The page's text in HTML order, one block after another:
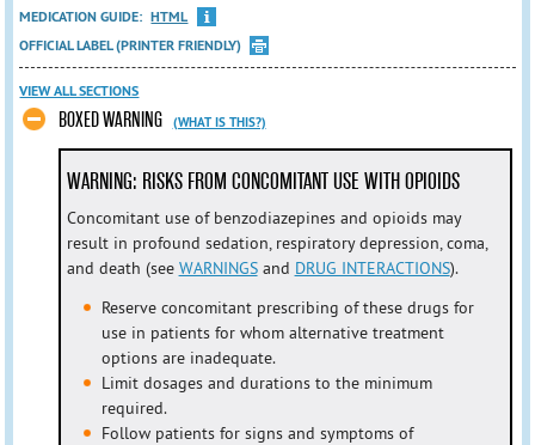
MEDICATION GUIDE: HTML
OFFICIAL LABEL (PRINTER FRIENDLY)
VIEW ALL SECTIONS
BOXED WARNING (WHAT IS THIS?)
WARNING: RISKS FROM CONCOMITANT USE WITH OPIOIDS
Concomitant use of benzodiazepines and opioids may
result in profound sedation, respiratory depression, coma,
and death (see WARNINGSand DRUG INTERACTIONS).
Reserve concomitant prescribing of these drugs for
use in patients for whom alternative treatment
options are inadequate.
Limit dosages and durations to the minimum
required.
Follow patients for signs and symptoms of